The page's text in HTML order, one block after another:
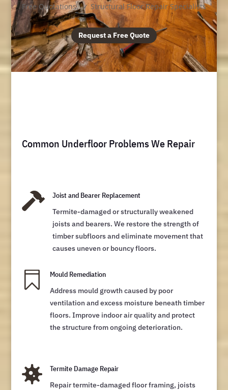
Free Quotations, ✓ Structural Floor Repair Specialists
Request a Free Quote
Common Underfloor Problems We Repair

Joist and Bearer Replacement
Termite-damaged or structurally weakened
joists and bearers. We restore the strength of
timber subfloors and eliminate movement that
causes uneven or bouncy floors.

Mould Remediation
Address mould growth caused by poor
ventilation and excess moisture beneath timber
floors. Improve indoor air quality and protect
the structure from ongoing deterioration.

Termite Damage Repair
Repair termite-damaged floor framing, joists